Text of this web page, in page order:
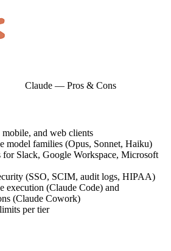
Claude — Pros & Cons
and web clients
model families (Opus, Sonnet, Haiku)
for Slack, Google Workspace, Microsoft
(SSO, SCIM, audit logs, HIPAA)
execution (Claude Code) and
(Claude Cowork)
per tier